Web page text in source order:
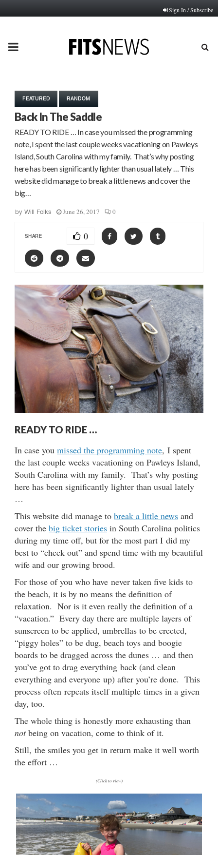
Sign In / Subscribe
PRIMARY
FEATURED RANDOM
Back In The Saddle
READY TO RIDE … In case you missed the programming
note, I spent the last couple weeks vacationing on Pawleys
Island, South Carolina with my family. That’s why posting
here has been significantly lighter than usual lately … This
website did manage to break a little news and cover the
big…
by Will Folks June 26, 2017 0
SHARE 0
READY TO RIDE …
In case you missed the programming note, I spent
the last couple weeks vacationing on Pawleys Island,
South Carolina with my family. That’s why posting
here has been significantly lighter than usual lately
…
This website did manage to break a little news and
cover the big ticket stories in South Carolina politics
during my time off, but for the most part I did my
best to “check out” and spend time with my beautiful
wife and our growing brood.
For those of you who have never taken five kids to
the beach, it is by no means the definition of
relaxation. Nor is it even really the definition of a
“vacation.” Every day there are multiple layers of
sunscreen to be applied, umbrellas to be erected,
“piggy holes” to be dug, beach toys and boogie
boards to be dragged across the dunes … and then
you’ve got to drag everything back (and clean
everything and everyone up) after you’re done. This
process often repeats itself multiple times in a given
day, too.
The whole thing is honestly more exhausting than
notbeing on vacation, come to think of it.
Still, the smiles you get in return make it well worth
the effort …
(Click to view)